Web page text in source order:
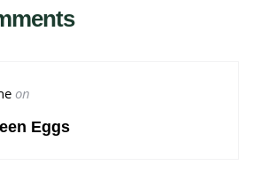
on
Eggs